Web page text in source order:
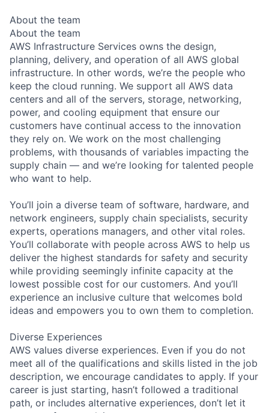
About the team
About the team
AWS Infrastructure Services owns the design,
planning, delivery, and operation of all AWS global
infrastructure. In other words, we’re the people who
keep the cloud running. We support all AWS data
centers and all of the servers, storage, networking,
power, and cooling equipment that ensure our
customers have continual access to the innovation
they rely on. We work on the most challenging
problems, with thousands of variables impacting the
supply chain — and we’re looking for talented people
who want to help.
You’ll join a diverse team of software, hardware, and
network engineers, supply chain specialists, security
experts, operations managers, and other vital roles.
You’ll collaborate with people across AWS to help us
deliver the highest standards for safety and security
while providing seemingly infinite capacity at the
lowest possible cost for our customers. And you’ll
experience an inclusive culture that welcomes bold
ideas and empowers you to own them to completion.
Diverse Experiences
AWS values diverse experiences. Even if you do not
meet all of the qualifications and skills listed in the job
description, we encourage candidates to apply. If your
career is just starting, hasn’t followed a traditional
path, or includes alternative experiences, don’t let it